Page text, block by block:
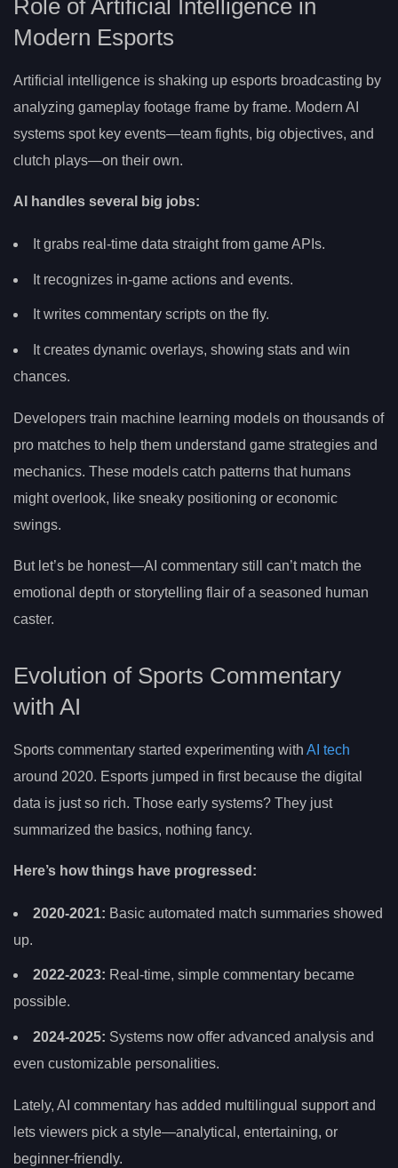
Role of Artificial Intelligence in
Modern Esports
Artificial intelligence is shaking up esports broadcasting by
analyzing gameplay footage frame by frame. Modern AI
systems spot key events—team fights, big objectives, and
clutch plays—on their own.
AI handles several big jobs:
It grabs real-time data straight from game APIs.
It recognizes in-game actions and events.
It writes commentary scripts on the fly.
It creates dynamic overlays, showing stats and win
chances.
Developers train machine learning models on thousands of
pro matches to help them understand game strategies and
mechanics. These models catch patterns that humans
might overlook, like sneaky positioning or economic
swings.
But let’s be honest—AI commentary still can’t match the
emotional depth or storytelling flair of a seasoned human
caster.
Evolution of Sports Commentary
with AI
Sports commentary started experimenting with AI tech
around 2020. Esports jumped in first because the digital
data is just so rich. Those early systems? They just
summarized the basics, nothing fancy.
Here’s how things have progressed:
2020-2021: Basic automated match summaries showed
up.
2022-2023: Real-time, simple commentary became
possible.
2024-2025: Systems now offer advanced analysis and
even customizable personalities.
Lately, AI commentary has added multilingual support and
lets viewers pick a style—analytical, entertaining, or
beginner-friendly.